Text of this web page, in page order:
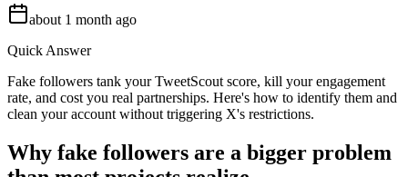
about 1 month ago
Quick Answer
Fake followers tank your TweetScout score, kill your engagement
rate, and cost you real partnerships. Here's how to identify them and
clean your account without triggering X's restrictions.
Why fake followers are a bigger problem